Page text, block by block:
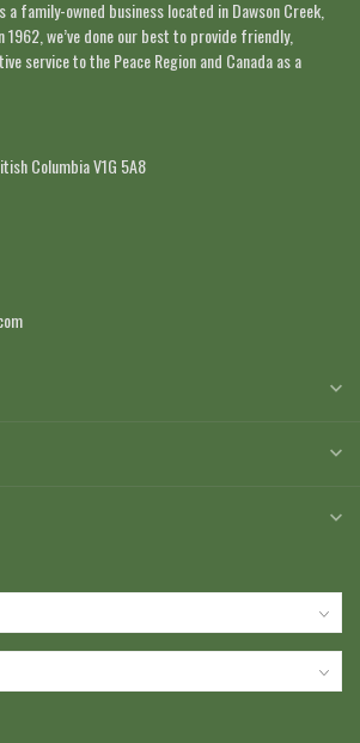
a family-owned business located in Dawson Creek,
1962, we’ve done our best to provide friendly,
service to the Peace Region and Canada as a
Columbia V1G 5A8